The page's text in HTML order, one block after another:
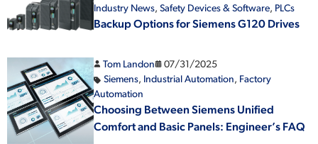
Industry News,Safety Devices & Software, PLCs
Backup Options for Siemens G120 Drives
Tom Landon
07/31/2025
Siemens, Industrial Automation, Factory
Automation
Choosing Between Siemens Unified
Comfort and Basic Panels: Engineer’s FAQ